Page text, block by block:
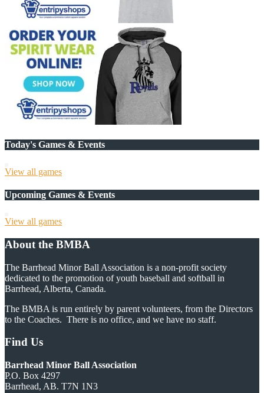
Today's Games & Events
View all games
Upcoming Games & Events
View all games
About the BMBA
The Barrhead Minor Ball Association is a non-profit society
dedicated to the promotion of youth baseball and softball in
Barrhead, Alberta, Canada.
The BMBA is run entirely by parent volunteers, from the Directors
to the Coaches. There is no office, and we have no staff.
Find Us
Barrhead Minor Ball Association
P.O. Box 4297
Barrhead, AB. T7N 1N3